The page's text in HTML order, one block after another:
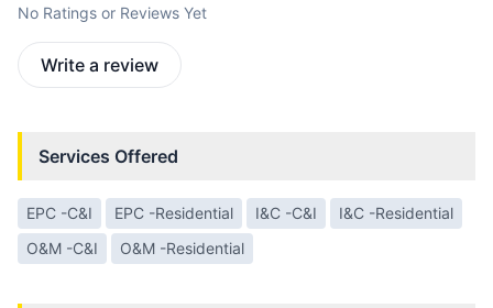
No Ratings or Reviews Yet
Write a review
Services Offered
EPC -C&I EPC -Residential I&C -C&I
I&C -Residential
O&M -C&I
O&M -Residential